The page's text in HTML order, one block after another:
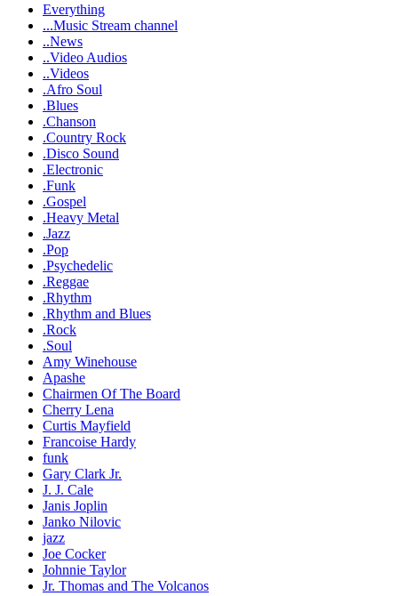
Everything
...Music Stream channel
..News
..Video Audios
..Videos
.Afro Soul
.Blues
.Chanson
.Country Rock
.Disco Sound
.Electronic
.Funk
.Gospel
.Heavy Metal
.Jazz
.Pop
.Psychedelic
.Reggae
.Rhythm
.Rhythm and Blues
.Rock
.Soul
Amy Winehouse
Apashe
Chairmen Of The Board
Cherry Lena
Curtis Mayfield
Francoise Hardy
funk
Gary Clark Jr.
J. J. Cale
Janis Joplin
Janko Nilovic
jazz
Joe Cocker
Johnnie Taylor
Jr. Thomas and The Volcanos